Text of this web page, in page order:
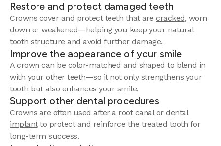
Restore and protect damaged teeth
Crowns cover and protect teeth that are cracked, worn
down or weakened—helping you keep your natural
tooth structure and avoid further damage.
Improve the appearance of your smile
A crown can be color-matched and shaped to blend in
with your other teeth—so it not only strengthens your
tooth but also enhances your smile.
Support other dental procedures
Crowns are often used after a root canalor dental
implantto protect and reinforce the treated tooth for
long-term success.